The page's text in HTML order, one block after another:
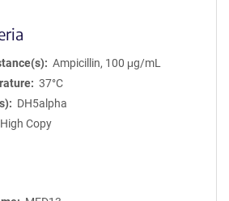
Ampicillin, 100 μg/mL
37°C
DH5alpha
High Copy